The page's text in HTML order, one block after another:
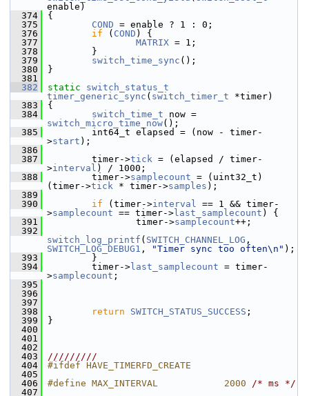
enable)
  374
{
  375
COND = enable ? 1 : 0;
  376
if ( COND ) {
  377
MATRIX = 1;
  378
}
  379
switch_time_sync ();
  380
}
  381
  382
static
switch_status_t
timer_generic_sync ( switch_timer_t *timer)
  383
{
  384
switch_time_t
switch_micro_time_now();
  385
int64_t elapsed = (now - timer-
>start );
  386
  387
timer->tick = (elapsed / timer-
>interval ) / 1000;
  388
timer->samplecount = (uint32_t)
(timer->tick * timer->samples );
  389
  390
if (timer->interval == 1 && timer-
>samplecount == timer-> last_samplecount ) {
  391
timer->samplecount++;
  392
switch_log_printf ( SWITCH_CHANNEL_LOG
SWITCH_LOG_DEBUG1 , "Timer sync too often\n" );
  393
}
  394
timer-> last_samplecount = timer-
>samplecount ;
  395
  396
  397
  398
return SWITCH_STATUS_SUCCESS ;
  399
}
  400
  401
  402
  403
/////////
  404
#ifdef HAVE_TIMERFD_CREATE
  405
  406
#define MAX_INTERVAL            2000 /* ms */
  407